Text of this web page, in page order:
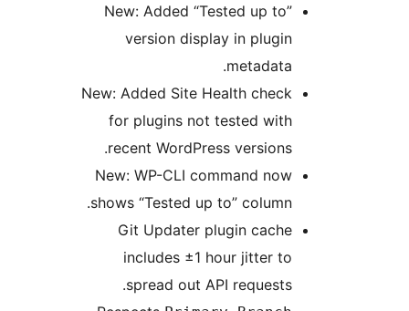
New: Added “Tested up to”
version display in plugin
New: Added Site Health check
for plugins not tested with
recent WordPress versions.
New: WP-CLI command now
shows “Tested up to” column.
Git Updater plugin cache
includes ±1 hour jitter to
spread out API requests.